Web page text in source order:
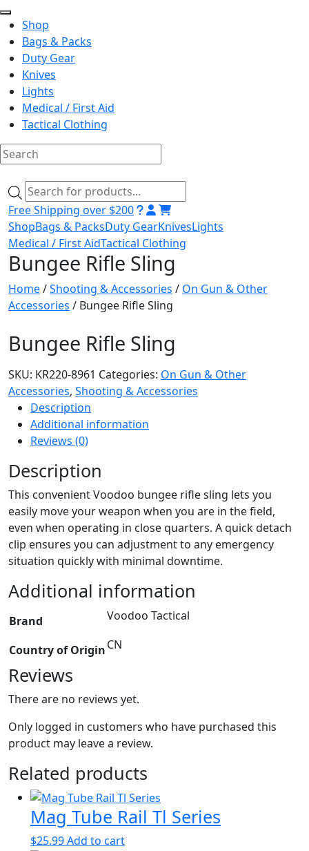
Shop
Bags & Packs
Duty Gear
Knives
Lights
Medical / First Aid
Tactical Clothing
to
content
Products
search
Free Shipping over $200
ShopBags & PacksDuty GearKnivesLights
Medical / First AidTactical Clothing
Bungee Rifle Sling
Home/Shooting & Accessories / On Gun & Other
Accessories / Bungee Rifle Sling
Bungee Rifle Sling
SKU: KR220-8961 Categories: On Gun & Other
Accessories, Shooting & Accessories
Description
Additional information
Reviews (0)
Description
This convenient Voodoo bungee rifle sling lets you
easily move your weapon when you are in the field,
even when operating in close quarters. A quick detach
clip ensures you can adjustment to any emergency
situation quickly with minimal downtime.
Additional information
Brand Voodoo Tactical
Country of OriginCN
Reviews
There are no reviews yet.
Only logged in customers who have purchased this
product may leave a review.
Related products
Mag Tube Rail Tl Series
$25.99Add to cart